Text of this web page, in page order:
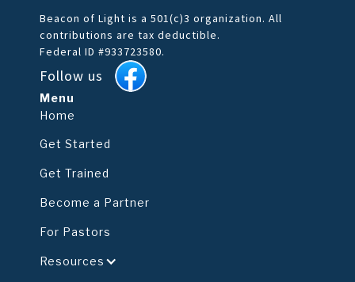
Beacon of Light is a 501(c)3 organization. All
contributions are tax deductible.
Federal ID #933723580.
Follow us
Menu
Home
Get Started
Get Trained
Become a Partner
For Pastors
Resources